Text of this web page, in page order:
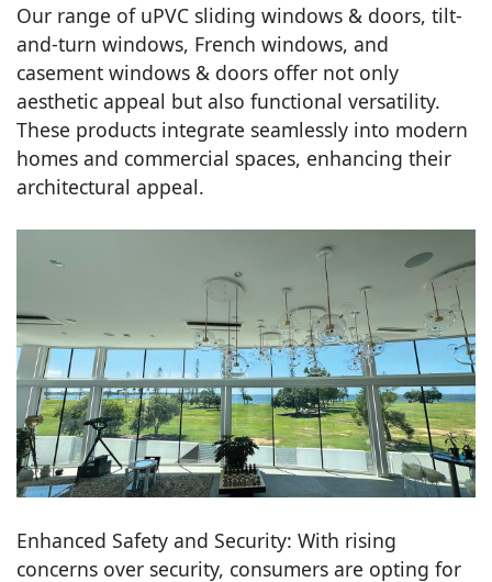
Our range of uPVC sliding windows & doors, tilt-
and-turn windows, French windows, and
casement windows & doors offer not only
aesthetic appeal but also functional versatility.
These products integrate seamlessly into modern
homes and commercial spaces, enhancing their
architectural appeal.
Enhanced Safety and Security: With rising
concerns over security, consumers are opting for